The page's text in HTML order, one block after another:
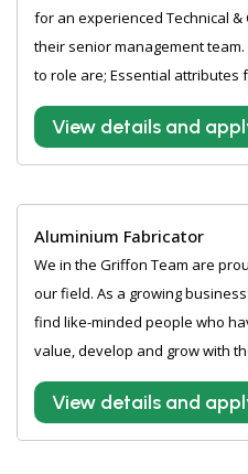
for an experienced Technical
their senior management
to role are; Essential attributes
View details and
Aluminium Fabricator
We in the Griffon Team are
our field. As a growing
find like-minded people who
value, develop and grow with
View details and